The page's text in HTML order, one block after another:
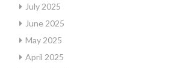
July 2025
June 2025
May 2025
April 2025